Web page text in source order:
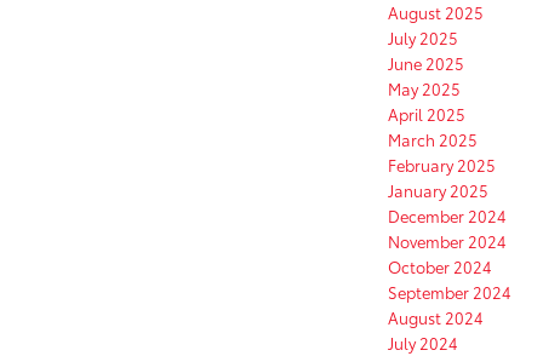
August 2025
July 2025
June 2025
May 2025
April 2025
March 2025
February 2025
January 2025
December 2024
November 2024
October 2024
September 2024
August 2024
July 2024